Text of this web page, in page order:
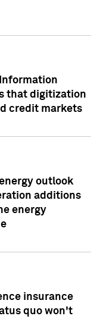
that digitization
credit markets
outlook
additions
energy
insurance
quo won't